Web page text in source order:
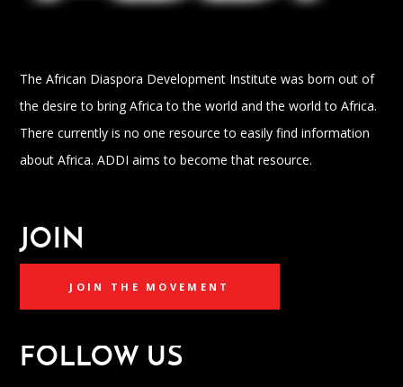
The African Diaspora Development Institute was born out of
the desire to bring Africa to the world and the world to Africa.
There currently is no one resource to easily find information
about Africa. ADDI aims to become that resource.
JOIN
JOIN THE MOVEMENT
FOLLOW US